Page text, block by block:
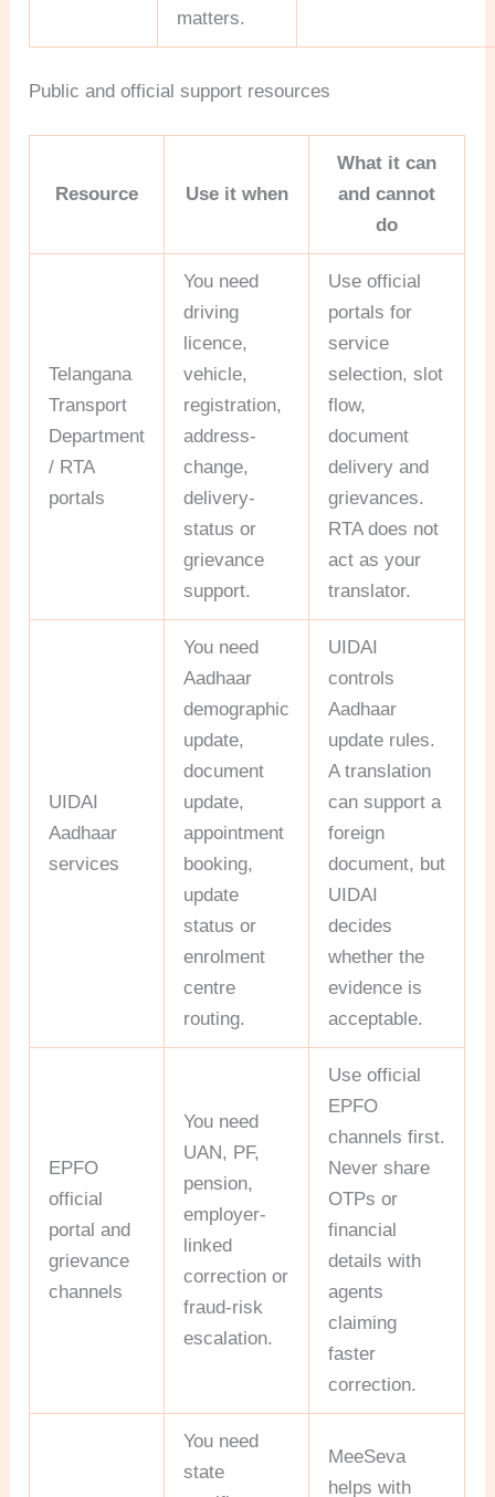
matters.
Public and official support resources
Resource Use it when
What it can
and cannot
do
Telangana
Transport
Department
/ RTA
portals
You need
driving
licence,
vehicle,
registration,
address-
change,
delivery-
status or
grievance
support.
Use official
portals for
service
selection, slot
flow,
document
delivery and
grievances.
RTA does not
act as your
translator.
UIDAI
Aadhaar
services
You need
Aadhaar
demographic
update,
document
update,
appointment
booking,
update
status or
enrolment
centre
routing.
UIDAI
controls
Aadhaar
update rules.
A translation
can support a
foreign
document, but
UIDAI
decides
whether the
evidence is
acceptable.
EPFO
official
portal and
grievance
channels
You need
UAN, PF,
pension,
employer-
linked
correction or
fraud-risk
escalation.
Use official
EPFO
channels first.
Never share
OTPs or
financial
details with
agents
claiming
faster
correction.
You need
state
MeeSeva
helps with